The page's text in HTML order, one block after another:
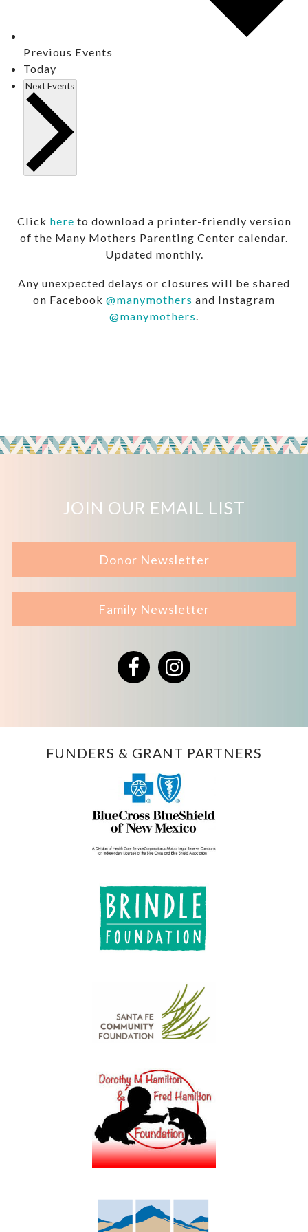
Previous Events
Today
NextEvents
Click here to download a printer-friendly version
of the Many Mothers Parenting Center calendar.
Updated monthly.
Any unexpected delays or closures will be shared
on Facebook @manymothers and Instagram
@manymothers.
JOIN OUR EMAIL LIST
Donor Newsletter
Family Newsletter
FacebookInstagram
FUNDERS & GRANT PARTNERS